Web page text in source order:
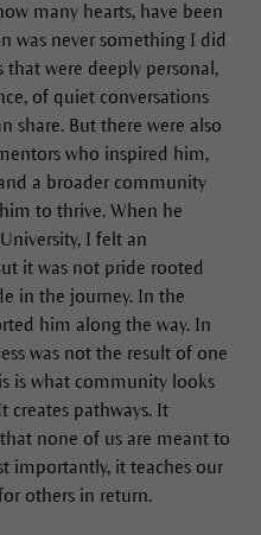
many hearts, have been
was never something I did
that were deeply personal,
of quiet conversations
share. But there were also
who inspired him,
a broader community
to thrive. When he
I felt an
it was not pride rooted
in the journey. In the
him along the way. In
was not the result of one
is what community looks
creates pathways. It
none of us are meant to
importantly, it teaches our
others in return.